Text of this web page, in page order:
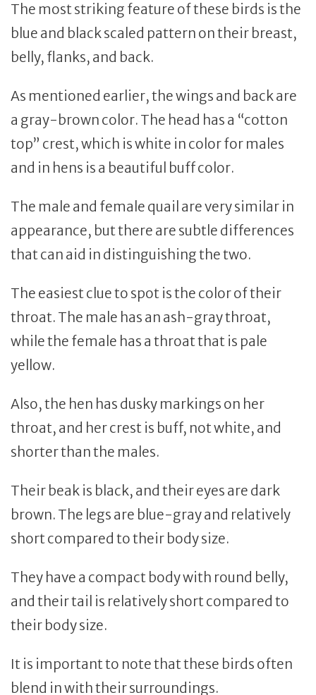
The most striking feature of these birds is the
blue and black scaled pattern on their breast,
belly, flanks, and back.
As mentioned earlier, the wings and back are
a gray-brown color. The head has a “cotton
top” crest, which is white in color for males
and in hens is a beautiful buff color.
The male and female quail are very similar in
appearance, but there are subtle differences
that can aid in distinguishing the two.
The easiest clue to spot is the color of their
throat. The male has an ash-gray throat,
while the female has a throat that is pale
yellow.
Also, the hen has dusky markings on her
throat, and her crest is buff, not white, and
shorter than the males.
Their beak is black, and their eyes are dark
brown. The legs are blue-gray and relatively
short compared to their body size.
They have a compact body with round belly,
and their tail is relatively short compared to
their body size.
It is important to note that these birds often
blend in with their surroundings.